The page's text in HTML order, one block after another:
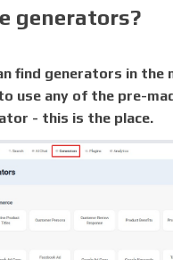
generators?
find generators in the
use any of the pre-
- this is the place.